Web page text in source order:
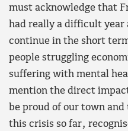
must acknowledge that
had really a difficult year
continue in the short
people struggling
suffering with mental
mention the direct
be proud of our town
this crisis so far,